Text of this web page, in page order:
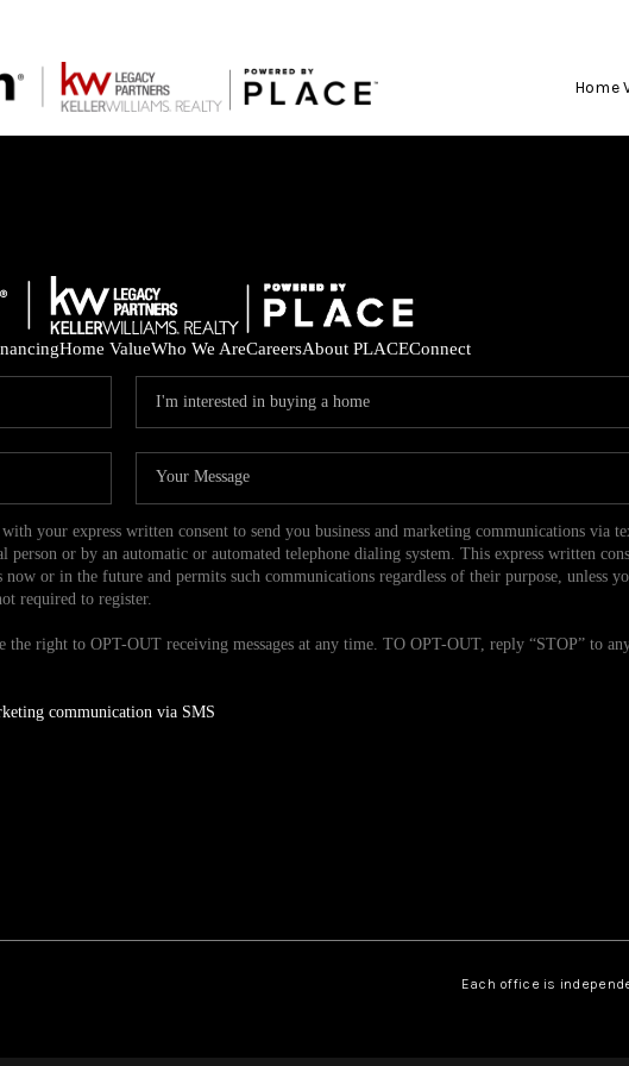
Home
Home ValueWho We AreCareersAbout PLACEConnect
your express written consent to send you business and marketing communications via
or by an automatic or automated telephone dialing system. This express written
or in the future and permits such communications regardless of their purpose, unless
required to register.
the right to OPT-OUT receiving messages at any time. TO OPT-OUT, reply “STOP” to
communication via SMS
Each office is